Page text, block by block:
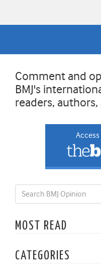
Comment and
BMJ's
readers,
MOST READ
CATEGORIES